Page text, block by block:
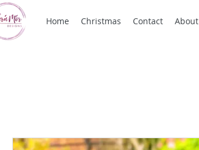
Home Christmas Contact About